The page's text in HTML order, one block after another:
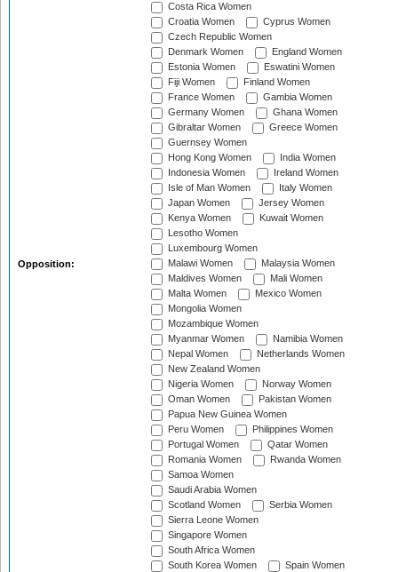
Opposition:
Costa Rica Women
Croatia Women
Cyprus Women
Czech Republic Women
Denmark Women
England Women
Estonia Women
Eswatini Women
Fiji Women
Finland Women
France Women
Gambia Women
Germany Women
Ghana Women
Gibraltar Women
Greece Women
Guernsey Women
Hong Kong Women
India Women
Indonesia Women
Ireland Women
Isle of Man Women
Italy Women
Japan Women
Jersey Women
Kenya Women
Kuwait Women
Lesotho Women
Luxembourg Women
Malawi Women
Malaysia Women
Maldives Women
Mali Women
Malta Women
Mexico Women
Mongolia Women
Mozambique Women
Myanmar Women
Namibia Women
Nepal Women
Netherlands Women
New Zealand Women
Nigeria Women
Norway Women
Oman Women
Pakistan Women
Papua New Guinea Women
Peru Women
Philippines Women
Portugal Women
Qatar Women
Romania Women
Rwanda Women
Samoa Women
Saudi Arabia Women
Scotland Women
Serbia Women
Sierra Leone Women
Singapore Women
South Africa Women
South Korea Women
Spain Women